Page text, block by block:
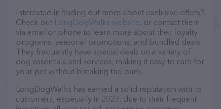
Interested in finding out more about exclusive offers?
Check out LongDogWalks website, or contact them
via email or phone to learn more about their loyalty
programs, seasonal promotions, and bundled deals.
They frequently have special deals on a variety of
dog essentials and services, making it easy to care for
your pet without breaking the bank.
LongDogWalks has earned a solid reputation with its
customers, especially in 2023, due to their frequent